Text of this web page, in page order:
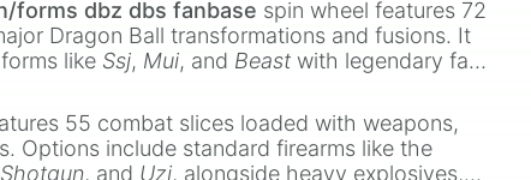
forms dbz dbs fanbase spin wheel features 72
Dragon Ball transformations and fusions. It
like Ssj, Mui, and Beast with legendary fan-
55 combat slices loaded with weapons,
Options include standard firearms like the
Shotgun, and Uzi, alongside heavy explosives,